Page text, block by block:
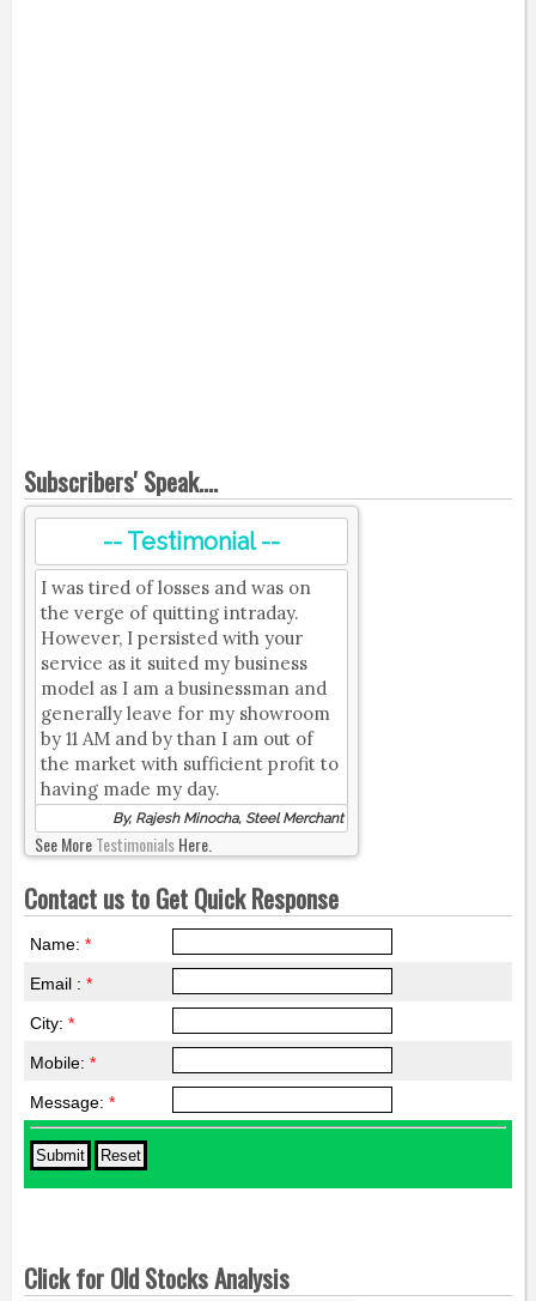
Subscribers' Speak....
-- Testimonial --
I was tired of losses and was on
the verge of quitting intraday.
However, I persisted with your
service as it suited my business
model as I am a businessman and
generally leave for my showroom
by 11 AM and by than I am out of
the market with sufficient profit to
having made my day.
By, Rajesh Minocha, Steel Merchant
See MoreTestimonialsHere.
Contact us to Get Quick Response
Name: *
Email : *
City: *
Mobile: *
Message: *
Click for Old Stocks Analysis